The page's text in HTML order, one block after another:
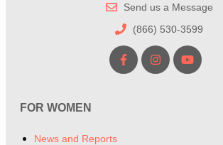
Send us a Message
(866) 530-3599
FOR WOMEN
News and Reports